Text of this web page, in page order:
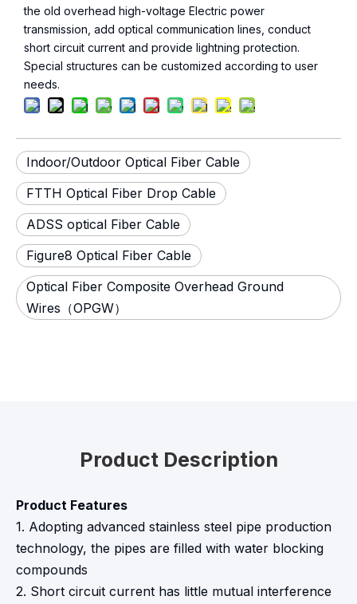
the old overhead high-voltage Electric power
transmission, add optical communication lines, conduct
short circuit current and provide lightning protection.
Special structures can be customized according to user
needs.
Indoor/Outdoor Optical Fiber Cable
FTTH Optical Fiber Drop Cable
ADSS optical Fiber Cable
Figure8 Optical Fiber Cable
Optical Fiber Composite Overhead Ground
Wires（OPGW）
Product Description
Product Features
1. Adopting advanced stainless steel pipe production
technology, the pipes are filled with water blocking
compounds
2. Short circuit current has little mutual interference